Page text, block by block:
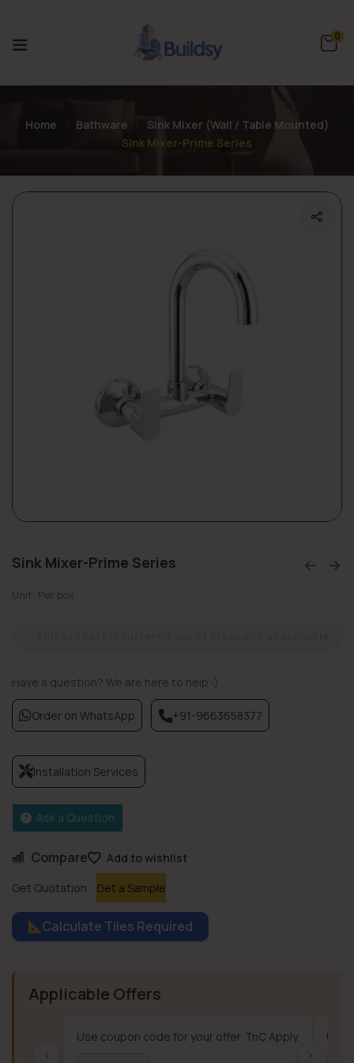
0
Home Bathware
Sink Mixer (Wall / Table Mounted)
Sink Mixer-Prime Series
Sink Mixer-Prime Series
Unit: Per box
Compare
Add to wishlist
Get Quotation
Get a Sample
Have a question? We are here to help :)
Order on WhatsApp +91-9663658377
Installation Services
Ask a Question
Calculate Tiles Required
Applicable Offers
‹
Use coupon code for your offer. TnC Apply. Use
›